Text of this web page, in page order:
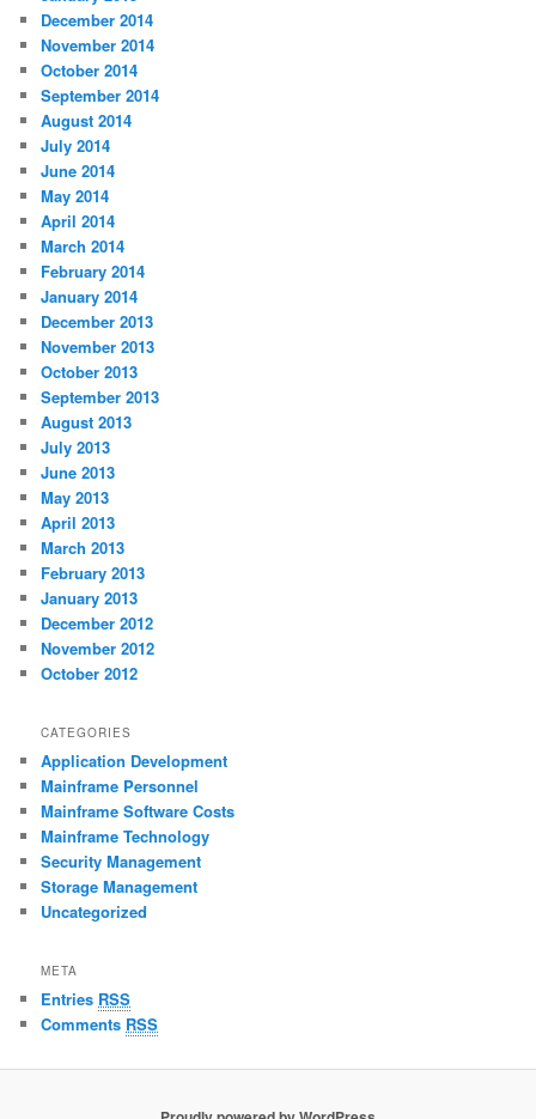
December 2014
November 2014
October 2014
September 2014
August 2014
July 2014
June 2014
May 2014
April 2014
March 2014
February 2014
January 2014
December 2013
November 2013
October 2013
September 2013
August 2013
July 2013
June 2013
May 2013
April 2013
March 2013
February 2013
January 2013
December 2012
November 2012
October 2012
CATEGORIES
Application Development
Mainframe Personnel
Mainframe Software Costs
Mainframe Technology
Security Management
Storage Management
Uncategorized
META
Entries RSS
Comments RSS